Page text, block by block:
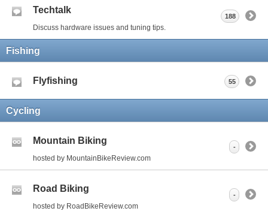
Techtalk
Discuss hardware issues and tuning tips.
188
Fishing
Flyfishing 55
Cycling
Mountain Biking
hosted by MountainBikeReview.com
-
Road Biking
hosted by RoadBikeReview.com
-